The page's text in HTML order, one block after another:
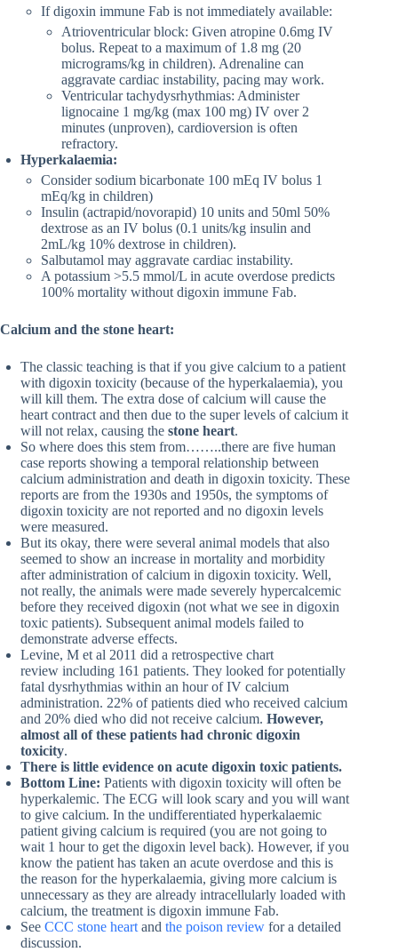
If digoxin immune Fab is not immediately available:
Atrioventricular block: Given atropine 0.6mg IV
bolus. Repeat to a maximum of 1.8 mg (20
micrograms/kg in children). Adrenaline can
aggravate cardiac instability, pacing may work.
Ventricular tachydysrhythmias: Administer
lignocaine 1 mg/kg (max 100 mg) IV over 2
minutes (unproven), cardioversion is often
refractory.
Hyperkalaemia:
Consider sodium bicarbonate 100 mEq IV bolus 1
mEq/kg in children)
Insulin (actrapid/novorapid) 10 units and 50ml 50%
dextrose as an IV bolus (0.1 units/kg insulin and
2mL/kg 10% dextrose in children).
Salbutamol may aggravate cardiac instability.
A potassium >5.5 mmol/L in acute overdose predicts
100% mortality without digoxin immune Fab.
Calcium and the stone heart:
The classic teaching is that if you give calcium to a patient
with digoxin toxicity (because of the hyperkalaemia), you
will kill them. The extra dose of calcium will cause the
heart contract and then due to the super levels of calcium it
will not relax, causing the stone heart.
So where does this stem from……..there are five human
case reports showing a temporal relationship between
calcium administration and death in digoxin toxicity. These
reports are from the 1930s and 1950s, the symptoms of
digoxin toxicity are not reported and no digoxin levels
were measured.
But its okay, there were several animal models that also
seemed to show an increase in mortality and morbidity
after administration of calcium in digoxin toxicity. Well,
not really, the animals were made severely hypercalcemic
before they received digoxin (not what we see in digoxin
toxic patients). Subsequent animal models failed to
demonstrate adverse effects.
Levine, M et al 2011 did a retrospective chart
review including 161 patients. They looked for potentially
fatal dysrhythmias within an hour of IV calcium
administration. 22% of patients died who received calcium
and 20% died who did not receive calcium. However,
almost all of these patients had chronic digoxin
toxicity.
There is little evidence on acute digoxin toxic patients.
Bottom Line: Patients with digoxin toxicity will often be
hyperkalemic. The ECG will look scary and you will want
to give calcium. In the undifferentiated hyperkalaemic
patient giving calcium is required (you are not going to
wait 1 hour to get the digoxin level back). However, if you
know the patient has taken an acute overdose and this is
the reason for the hyperkalaemia, giving more calcium is
unnecessary as they are already intracellularly loaded with
calcium, the treatment is digoxin immune Fab.
See CCC stone heart and the poison review for a detailed
discussion.